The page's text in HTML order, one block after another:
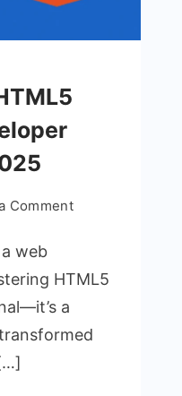
Commenton
Know
Every
web
HTML5
a